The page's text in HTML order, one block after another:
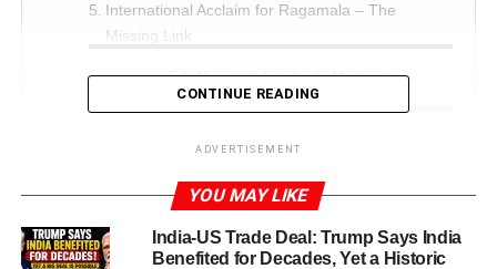
International Acclaim for Ragamala – The
Missing Link
Manoir de la Ville de Martigny,
Switzerland (1997)
Switzerland (1998)
Nehru Centre, London (2009)
(2009)
CONTINUE READING
ADVERTISEMENT
YOU MAY LIKE
India-US Trade Deal: Trump Says India
Benefited for Decades, Yet a Historic